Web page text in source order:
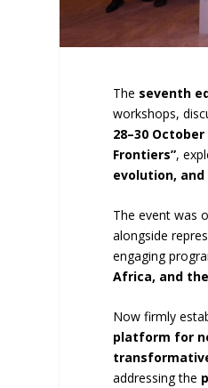
The seventh
workshops,
28–30 October
Frontiers”,
evolution,
The event was
alongside
engaging
Africa, and
Now firmly
platform for
addressing the